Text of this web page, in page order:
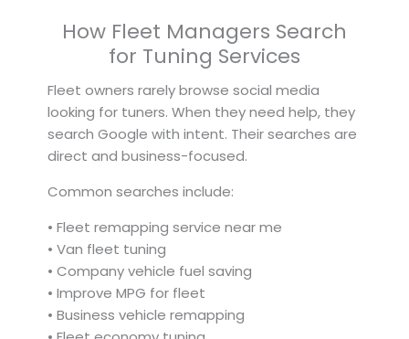
How Fleet Managers Search
for Tuning Services
Fleet owners rarely browse social media
looking for tuners. When they need help, they
search Google with intent. Their searches are
direct and business-focused.
Common searches include:
• Fleet remapping service near me
• Van fleet tuning
• Company vehicle fuel saving
• Improve MPG for fleet
• Business vehicle remapping